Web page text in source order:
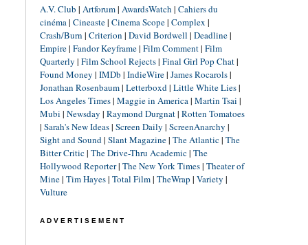
A.V. Club | Artforum| AwardsWatch | Cahiers du
cinéma| Cineaste| Cinema Scope| Complex |
Crash/Burn | Criterion | David Bordwell | Deadline|
Empire| Fandor Keyframe| Film Comment| Film
Quarterly | Film School Rejects| Final Girl Pop Chat|
Found Money | IMDb | IndieWire| James Rocarols|
Jonathan Rosenbaum| Letterboxd| Little White Lies|
Los Angeles Times| Maggie in America| Martin Tsai |
Mubi | Newsday | Raymond Durgnat| Rotten Tomatoes
| Sarah's New Ideas| Screen Daily | ScreenAnarchy |
Sight and Sound| Slant Magazine| The Atlantic| The
Bitter Critic| The Drive-Thru Academic| The
Hollywood Reporter| The New York Times| Theater of
Mine| Tim Hayes| Total Film| TheWrap | Variety |
Vulture
ADVERTISEMENT